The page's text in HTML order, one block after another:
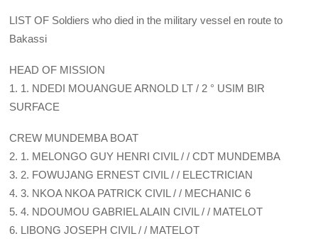
LIST OF Soldiers who died in the military vessel en route to
Bakassi
HEAD OF MISSION
1. 1. NDEDI MOUANGUE ARNOLD LT / 2 ° USIM BIR
SURFACE
CREW MUNDEMBA BOAT
2. 1. MELONGO GUY HENRI CIVIL / / CDT MUNDEMBA
3. 2. FOWUJANG ERNEST CIVIL / / ELECTRICIAN
4. 3. NKOA NKOA PATRICK CIVIL / / MECHANIC 6
5. 4. NDOUMOU GABRIEL ALAIN CIVIL / / MATELOT
6. LIBONG JOSEPH CIVIL / / MATELOT